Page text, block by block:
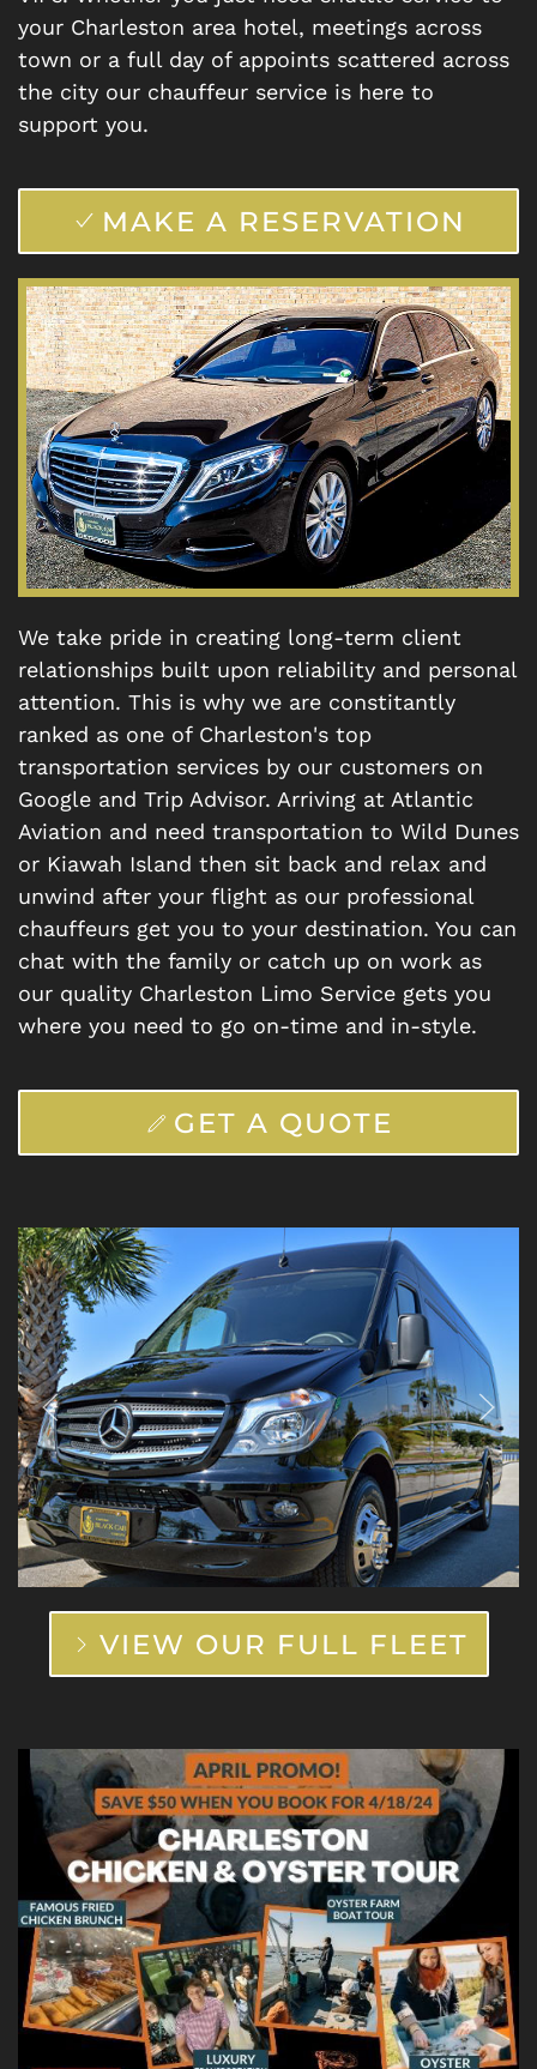
your Charleston area hotel, meetings across
town or a full day of appoints scattered across
the city our chauffeur service is here to
support you.
MAKE A RESERVATION
We take pride in creating long-term client
relationships built upon reliability and personal
attention. This is why we are constitantly
ranked as one of Charleston's top
transportation services by our customers on
Google and Trip Advisor. Arriving at Atlantic
Aviation and need transportation to Wild Dunes
or Kiawah Island then sit back and relax and
unwind after your flight as our professional
chauffeurs get you to your destination. You can
chat with the family or catch up on work as
our quality Charleston Limo Service gets you
where you need to go on-time and in-style.
GET A QUOTE
VIEW OUR FULL FLEET